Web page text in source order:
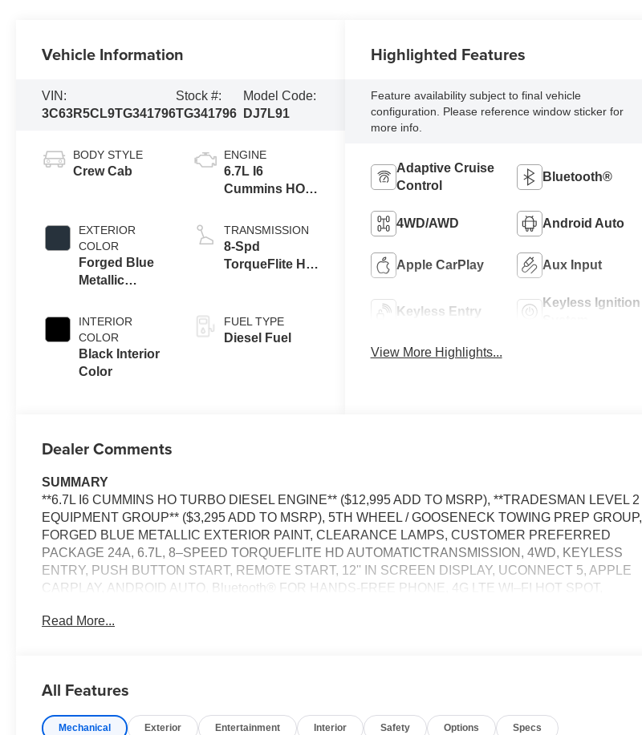
Vehicle Information
VIN:
3C63R5CL9TG341796
Stock #:
TG341796
Model Code:
DJ7L91
BODY STYLE
Crew Cab
EXTERIOR
COLOR
Forged Blue
Metallic
INTERIOR
COLOR
Black Interior
Color
ENGINE
6.7L I6
Cummins HO
Eng
TRANSMISSION
8-Spd
TorqueFlite HD
FUEL TYPE
Diesel Fuel
Highlighted Features
Feature availability subject to final vehicle
configuration. Please reference window sticker for
more info.
Adaptive Cruise
Control
Bluetooth®
4WD/AWD Android Auto
Apple CarPlay Aux Input
Keyless Entry
Keyless Ignition
View More Highlights...
Dealer Comments
SUMMARY
**6.7L I6 CUMMINS HO TURBO DIESEL ENGINE** ($12,995 ADD TO MSRP), **TRADESMAN LEVEL 2
EQUIPMENT GROUP** ($3,295 ADD TO MSRP), 5TH WHEEL / GOOSENECK TOWING PREP GROUP,
FORGED BLUE METALLIC EXTERIOR PAINT, CLEARANCE LAMPS, CUSTOMER PREFERRED
PACKAGE 24A, 6.7L, 8–SPEED TORQUEFLITE HD AUTOMATICTRANSMISSION, 4WD, KEYLESS
ENTRY, PUSH BUTTON START, REMOTE START, 12'' IN SCREEN DISPLAY, UCONNECT 5, APPLE
CARPLAY, ANDROID AUTO, Bluetooth® FOR HANDS-FREE PHONE, 4G LTE WI–FI HOT SPOT,
WINDOW, FULL–SPEED FORWARD–COLLISION WARNING PLUS, ELECTRONIC STABILITY
EQUIPMENT
Comfort
Read More...
All Features
Mechanical Exterior Entertainment Interior Safety Options Specs